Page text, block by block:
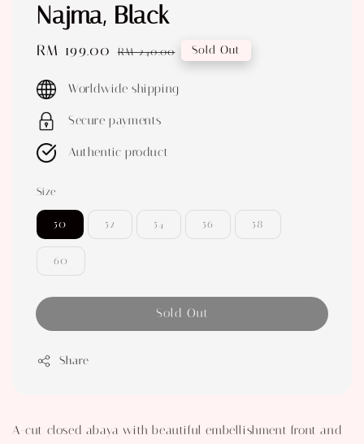
Najma, Black
Sale
RM 199.00 Regular
RM 240.00 Sold Out
Worldwide shipping
Secure payments
Authentic product
Size
50 52 54 56 58
60
Sold Out
Share
A-cut closed abaya with beautiful embellishment front and